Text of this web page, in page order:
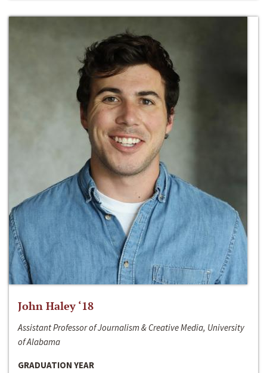
John Haley ‘18
Assistant Professor of Journalism & Creative Media, University
of Alabama
GRADUATION YEAR